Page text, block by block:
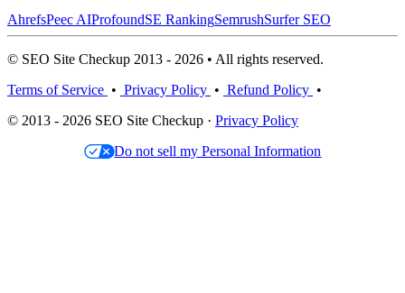
AhrefsPeec AIProfoundSE RankingSemrushSurfer SEO
© SEO Site Checkup 2013 - 2026 • All rights reserved.
Terms of Service • Privacy Policy • Refund Policy •
© 2013 - 2026 SEO Site Checkup · Privacy Policy
Do not sell my Personal Information